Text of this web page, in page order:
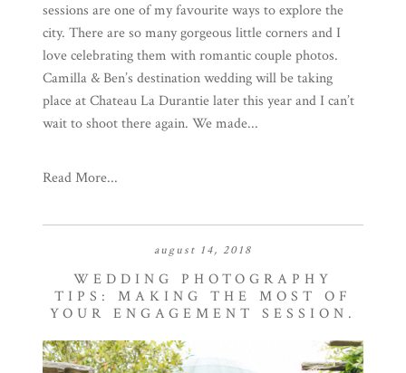
sessions are one of my favourite ways to explore the
city. There are so many gorgeous little corners and I
love celebrating them with romantic couple photos.
Camilla & Ben’s destination wedding will be taking
place at Chateau La Durantie later this year and I can’t
wait to shoot there again. We made...
Read More...
august 14, 2018
WEDDING PHOTOGRAPHY
TIPS: MAKING THE MOST OF
YOUR ENGAGEMENT SESSION.